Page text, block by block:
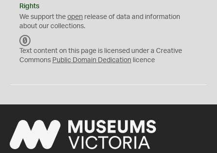
Rights
We support the open release of data and information
about our collections.
C
0
Text content on this page is licensed under a Creative
Commons Public Domain Dedication licence